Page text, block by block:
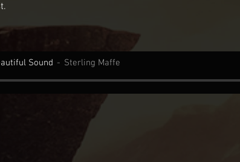
Sound Sterling Maffe